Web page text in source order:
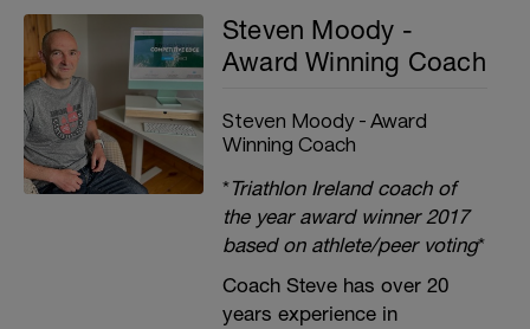
Steven Moody -
Award Winning Coach
Steven Moody - Award
Winning Coach
*Triathlon Ireland coach of
the year award winner 2017
based on athlete/peer voting*
Coach Steve has over 20
years experience in